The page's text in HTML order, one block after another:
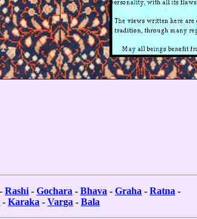
- Rashi - Gochara - Bhava - Graha - Ratna -
- Karaka - Varga - Bala